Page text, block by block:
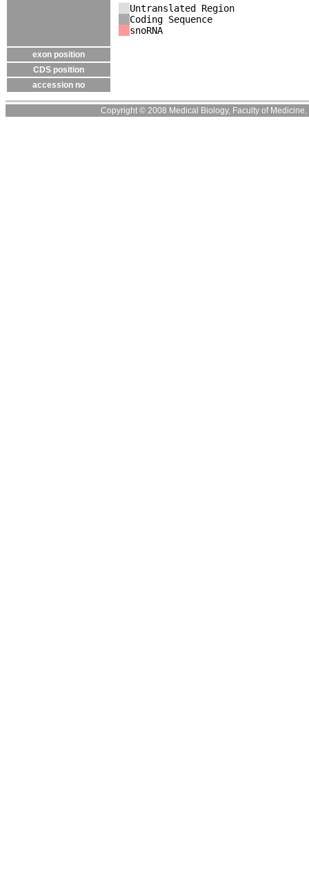
Untranslated Region
Coding Sequence
snoRNA
exon position
CDS position
accession no
Copyright © 2008 Medical Biology, Faculty of